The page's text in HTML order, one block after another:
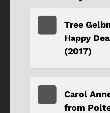
Tree
Happy
(2017)
Carol
from